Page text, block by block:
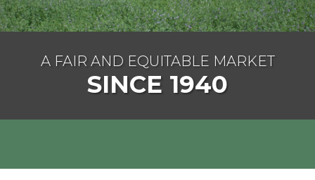
A FAIR AND EQUITABLE MARKET
SINCE 1940